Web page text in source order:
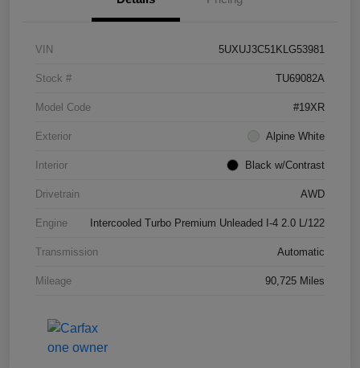
VIN 5UXUJ3C51KLG53981
Stock # TU69082A
Model Code #19XR
Exterior Alpine White
Interior Black w/Contrast
Drivetrain AWD
Engine Intercooled Turbo Premium Unleaded I-4 2.0 L/122
Transmission Automatic
Mileage 90,725 Miles